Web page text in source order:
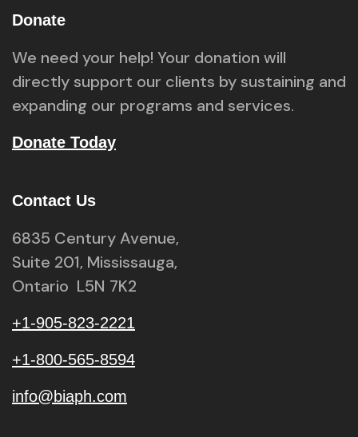
Donate
We need your help! Your donation will
directly support our clients by sustaining and
expanding our programs and services.
Donate Today
Contact Us
6835 Century Avenue,
Suite 201, Mississauga,
Ontario L5N 7K2
+1-905-823-2221
+1-800-565-8594
info@biaph.com